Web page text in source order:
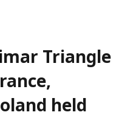
Triangle
held